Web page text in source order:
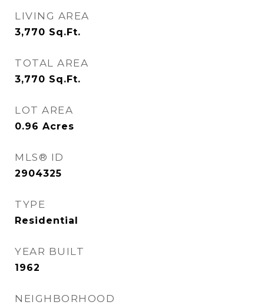
LIVING AREA
3,770 Sq.Ft.
TOTAL AREA
3,770 Sq.Ft.
LOT AREA
0.96 Acres
MLS® ID
2904325
TYPE
Residential
YEAR BUILT
1962
NEIGHBORHOOD